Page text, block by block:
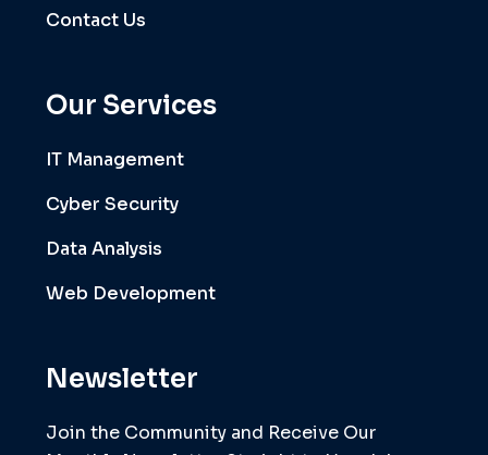
Contact Us
Our Services
IT Management
Cyber Security
Data Analysis
Web Development
Newsletter
Join the Community and Receive Our